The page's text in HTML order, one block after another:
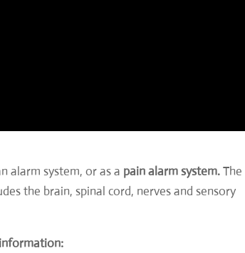
alarm system, or as a pain alarm system.The
the brain, spinal cord, nerves and sensory